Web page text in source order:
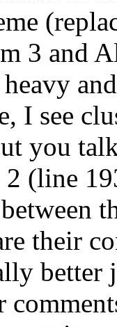
3 and
I see
you
(line
their